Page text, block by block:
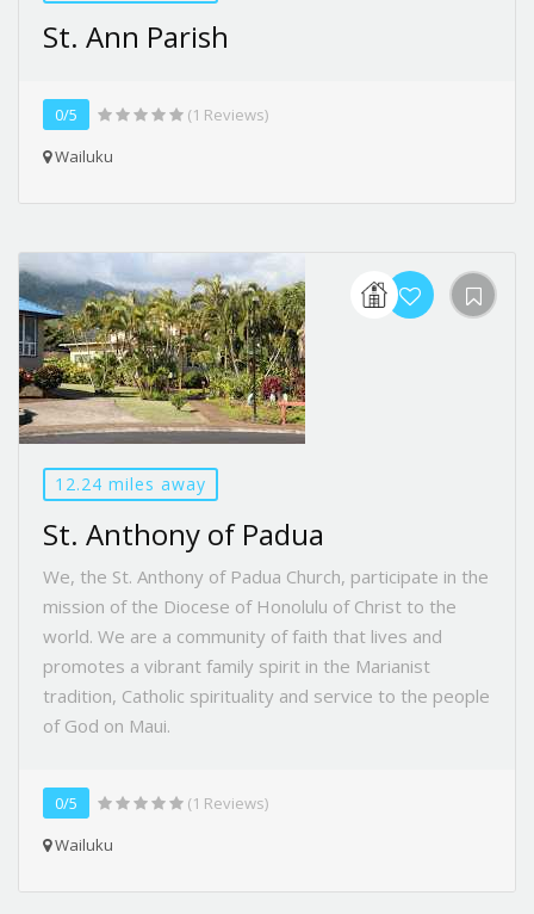
St. Ann Parish
0/5
(1 Reviews)
Wailuku
12.24 miles away
St. Anthony of Padua
We, the St. Anthony of Padua Church, participate in the
mission of the Diocese of Honolulu of Christ to the
world. We are a community of faith that lives and
promotes a vibrant family spirit in the Marianist
tradition, Catholic spirituality and service to the people
of God on Maui.
0/5
(1 Reviews)
Wailuku